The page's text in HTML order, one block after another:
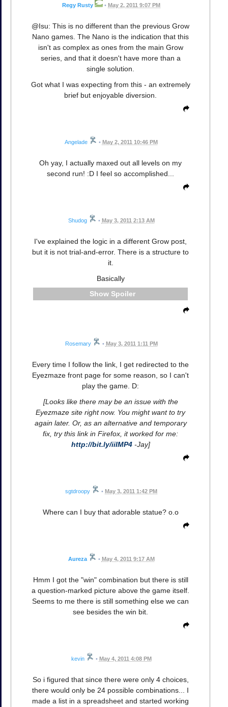
Regy Rusty • May 2, 2011 9:07 PM
@Isu: This is no different than the previous Grow
Nano games. The Nano is the indication that this
isn't as complex as ones from the main Grow
series, and that it doesn't have more than a
single solution.
Got what I was expecting from this - an extremely
brief but enjoyable diversion.
Angelade • May 2, 2011 10:46 PM
Oh yay, I actually maxed out all levels on my
second run! :D I feel so accomplished...
Shudog • May 3, 2011 2:13 AM
I've explained the logic in a different Grow post,
but it is not trial-and-error. There is a structure to
it.
Basically
Spoiler
Rosemary • May 3, 2011 1:11 PM
Every time I follow the link, I get redirected to the
Eyezmaze front page for some reason, so I can't
play the game. D:
[Looks like there may be an issue with the
Eyezmaze site right now. You might want to try
again later. Or, as an alternative and temporary
fix, try this link in Firefox, it worked for me:
http://bit.ly/iiIMP4-Jay]
sgtdroopy • May 3, 2011 1:42 PM
Where can I buy that adorable statue? o.o
Aureza • May 4, 2011 9:17 AM
Hmm I got the "win" combination but there is still
a question-marked picture above the game itself.
Seems to me there is still something else we can
see besides the win bit.
kevin • May 4, 2011 4:08 PM
So i figured that since there were only 4 choices,
there would only be 24 possible combinations... I
made a list in a spreadsheet and started working